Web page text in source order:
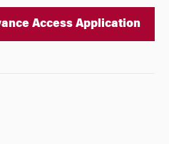
Access Application